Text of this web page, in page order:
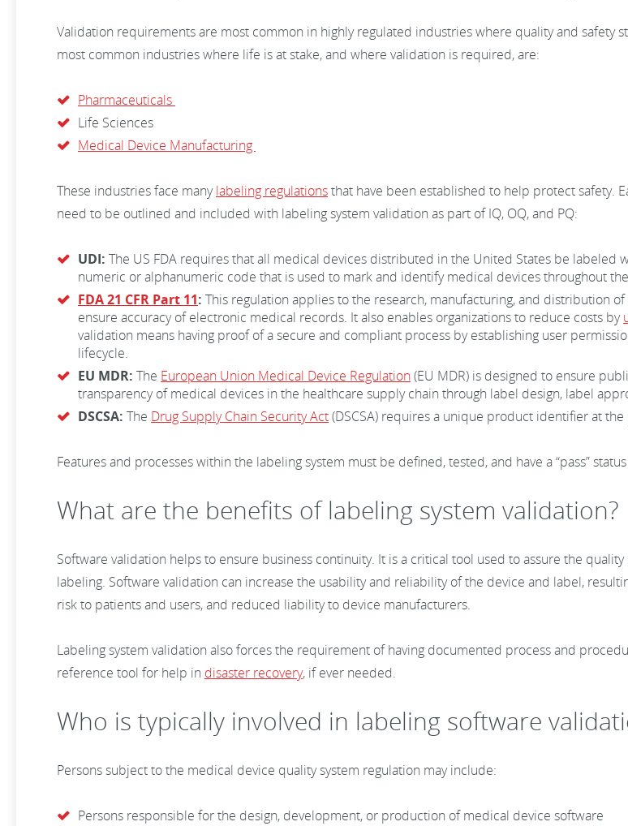
Validation requirements are most common in highly regulated industries where quality and safety
most common industries where life is at stake, and where validation is required, are:
Pharmaceuticals
Life Sciences
Medical Device Manufacturing
These industries face manylabeling regulationsthat have been established to help protect safety.
need to be outlined and included with labeling system validation as part of IQ, OQ, and PQ:
UDI: The US FDA requires that all medical devices distributed in the United States be labeled
numeric or alphanumeric code that is used to mark and identify medical devices throughout
FDA 21 CFR Part 11: This regulation applies to the research, manufacturing, and distribution
ensure accuracy of electronic medical records. It also enables organizations to reduce costs by
validation means having proof of a secure and compliant process by establishing user
lifecycle.
EU MDR: The European Union Medical Device Regulation(EU MDR) is designed to ensure
transparency of medical devices in the healthcare supply chain through label design, label
DSCSA: The Drug Supply Chain Security Act(DSCSA) requires a unique product identifier at
Features and processes within the labeling system must be defined, tested, and have a “pass”
What are the benefits of labeling system validation?
Software validation helps to ensure business continuity. It is a critical tool used to assure the
labeling. Software validation can increase the usability and reliability of the device and label,
risk to patients and users, and reduced liability to device manufacturers.
Labeling system validation also forces the requirement of having documented process and
reference tool for help in disaster recovery, if ever needed.
Who is typically involved in labeling software
Persons subject to the medical device quality system regulation may include:
Persons responsible for the design, development, or production of medical device software